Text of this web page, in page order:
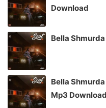
Download
Bella
Bella
Mp3 Download